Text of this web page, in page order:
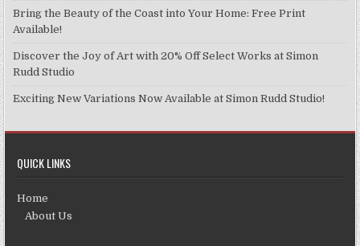
Bring the Beauty of the Coast into Your Home: Free Print
Available!
Discover the Joy of Art with 20% Off Select Works at Simon
Rudd Studio
Exciting New Variations Now Available at Simon Rudd Studio!
QUICK LINKS
Home
About Us